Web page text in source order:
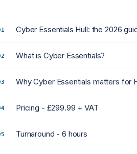
Cyber Essentials Hull: the 2026
What is Cyber Essentials?
Why Cyber Essentials matters for
Pricing - £299.99 + VAT
Turnaround - 6 hours